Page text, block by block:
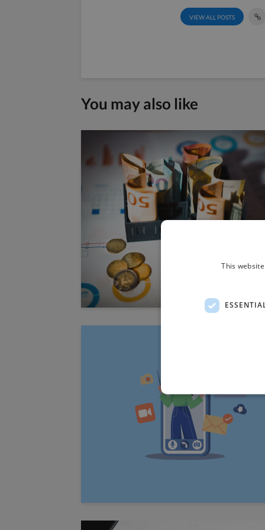
VIEW ALL POSTS
You may also like
This